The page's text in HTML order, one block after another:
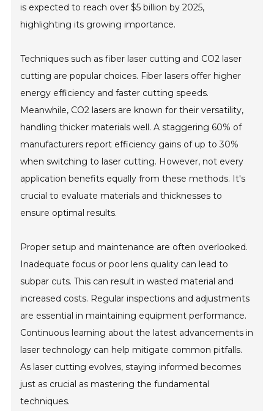
is expected to reach over $5 billion by 2025,
highlighting its growing importance.
Techniques such as fiber laser cutting and CO2 laser
cutting are popular choices. Fiber lasers offer higher
energy efficiency and faster cutting speeds.
Meanwhile, CO2 lasers are known for their versatility,
handling thicker materials well. A staggering 60% of
manufacturers report efficiency gains of up to 30%
when switching to laser cutting. However, not every
application benefits equally from these methods. It's
crucial to evaluate materials and thicknesses to
ensure optimal results.
Proper setup and maintenance are often overlooked.
Inadequate focus or poor lens quality can lead to
subpar cuts. This can result in wasted material and
increased costs. Regular inspections and adjustments
are essential in maintaining equipment performance.
Continuous learning about the latest advancements in
laser technology can help mitigate common pitfalls.
As laser cutting evolves, staying informed becomes
just as crucial as mastering the fundamental
techniques.